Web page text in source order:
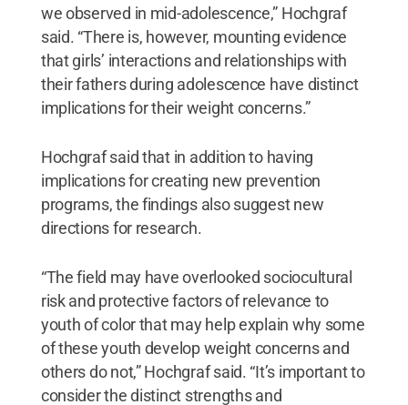
we observed in mid-adolescence,” Hochgraf
said. “There is, however, mounting evidence
that girls’ interactions and relationships with
their fathers during adolescence have distinct
implications for their weight concerns.”
Hochgraf said that in addition to having
implications for creating new prevention
programs, the findings also suggest new
directions for research.
“The field may have overlooked sociocultural
risk and protective factors of relevance to
youth of color that may help explain why some
of these youth develop weight concerns and
others do not,” Hochgraf said. “It’s important to
consider the distinct strengths and